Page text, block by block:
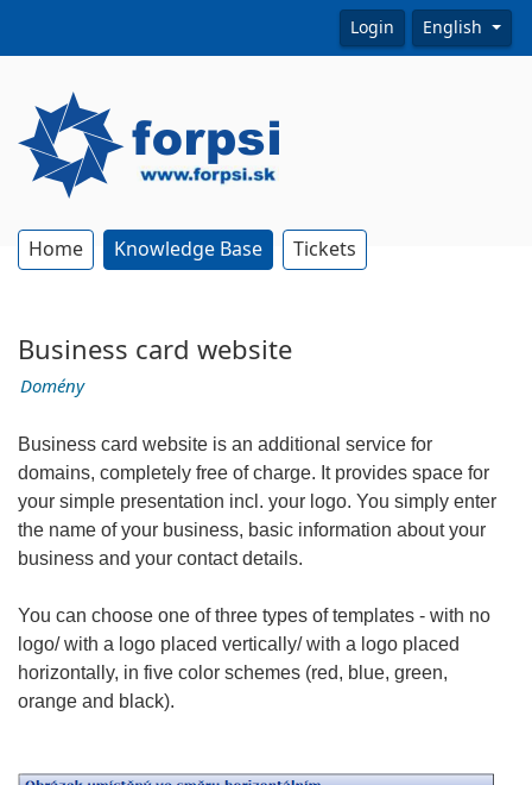
Login English
Home Knowledge Base Tickets
Business card website
Domény
Business card website is an additional service for
domains, completely free of charge. It provides space for
your simple presentation incl. your logo. You simply enter
the name of your business, basic information about your
business and your contact details.
You can choose one of three types of templates - with no
logo/ with a logo placed vertically/ with a logo placed
horizontally, in five color schemes (red, blue, green,
orange and black).